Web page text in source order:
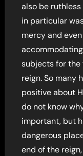
also be
in particular
mercy and
subjects for the
reign. So many
positive about
do not know
important, but
dangerous
end of the